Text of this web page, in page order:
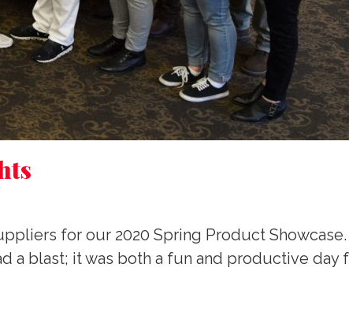
for our 2020 Spring Product Showcase.
a blast; it was both a fun and productive day